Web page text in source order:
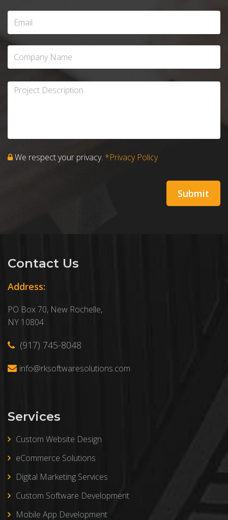
We respect your privacy. *Privacy Policy
Contact Us
Address:
PO Box 70, New Rochelle,
NY 10804
(917) 745-8048
info@rksoftwaresolutions.com
Services
Custom Website Design
eCommerce Solutions
Digital Marketing Services
Custom Software Development
Mobile App Development